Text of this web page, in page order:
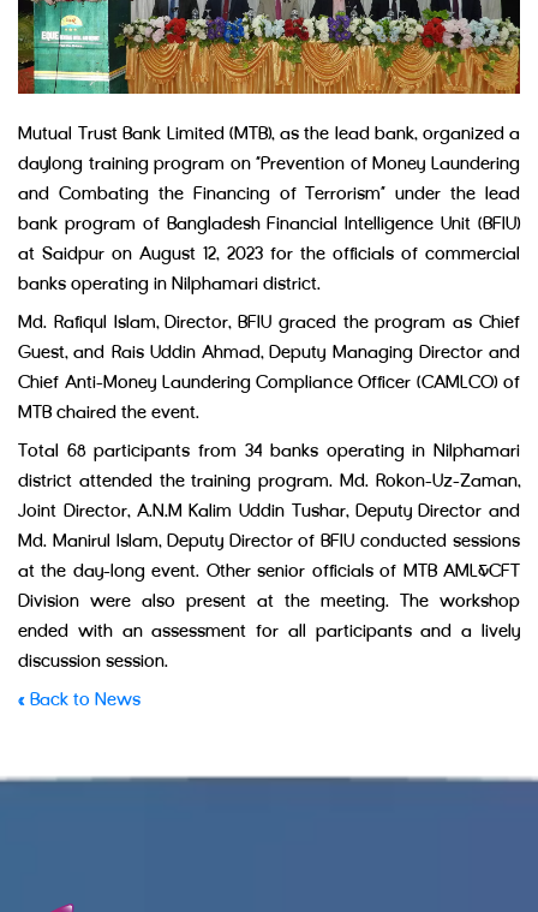
Mutual Trust Bank Limited (MTB), as the lead bank, organized a
daylong training program on “Prevention of Money Laundering
and Combating the Financing of Terrorism” under the lead
bank program of Bangladesh Financial Intelligence Unit (BFIU)
at Saidpur on August 12, 2023 for the officials of commercial
banks operating in Nilphamari district.
Md. Rafiqul Islam, Director, BFIU graced the program as Chief
Guest, and Rais Uddin Ahmad, Deputy Managing Director and
Chief Anti-Money Laundering Compliance Officer (CAMLCO) of
MTB chaired the event.
Total 68 participants from 34 banks operating in Nilphamari
district attended the training program. Md. Rokon-Uz-Zaman,
Joint Director, A.N.M Kalim Uddin Tushar, Deputy Director and
Md. Manirul Islam, Deputy Director of BFIU conducted sessions
at the day-long event. Other senior officials of MTB AML&CFT
Division were also present at the meeting. The workshop
ended with an assessment for all participants and a lively
discussion session.
« Back to News